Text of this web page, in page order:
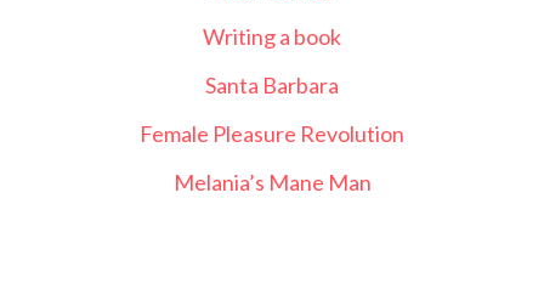
Writing a book
Santa Barbara
Female Pleasure Revolution
Melania’s Mane Man